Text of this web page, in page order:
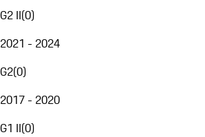
G2 II(0)
2021 - 2024
G2(0)
2017 - 2020
G1 II(0)